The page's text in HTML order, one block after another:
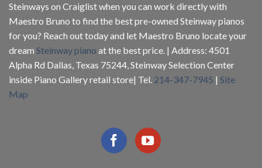
Steinways on Craiglist when you can work directly with
Maestro Bruno to find the best pre-owned Steinway pianos
for you? Reach out today and let Maestro Bruno locate your
dream Steinway piano at the best price. | Address: 4501
Alpha Rd Dallas, Texas 75244, Steinway Selection Center
inside Piano Gallery retail store| Tel. 214-347-7945 | Site
Map